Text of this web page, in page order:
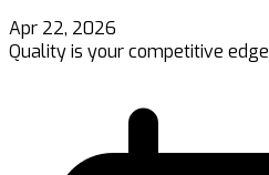
Apr 22, 2026
Quality is your competitive edge